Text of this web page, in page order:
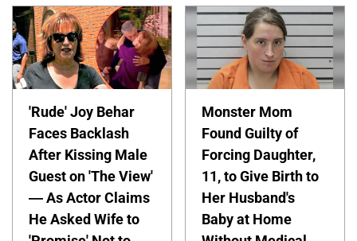
'Rude' Joy Behar
Faces Backlash
After Kissing Male
Guest on 'The View'
— As Actor Claims
He Asked Wife to
Monster Mom
Found Guilty of
Forcing Daughter,
11, to Give Birth to
Her Husband's
Baby at Home